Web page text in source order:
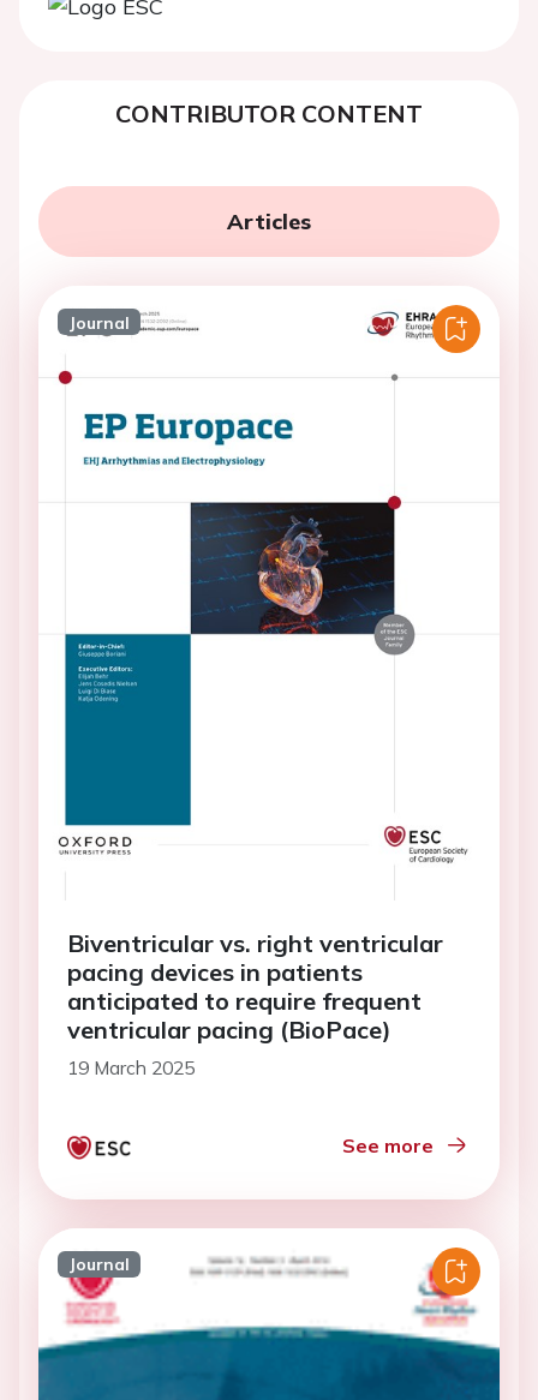
CONTRIBUTOR CONTENT
Articles
Journal
Biventricular vs. right ventricular
pacing devices in patients
anticipated to require frequent
ventricular pacing (BioPace)
19 March 2025
See more
Journal